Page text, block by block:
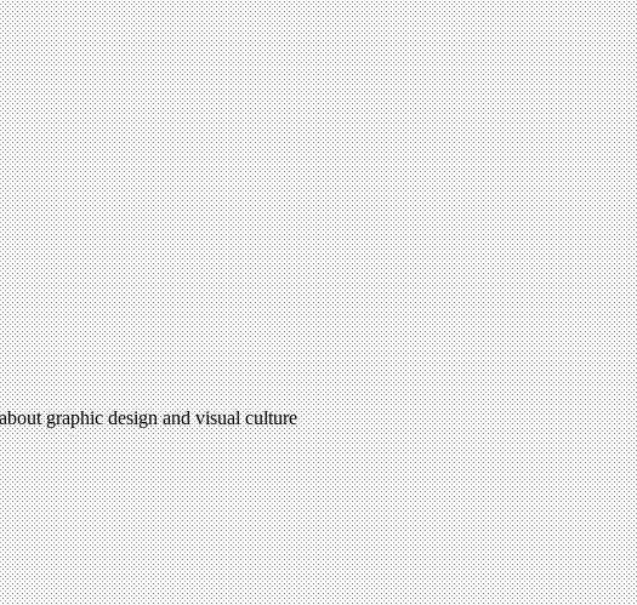
graphic design and visual culture